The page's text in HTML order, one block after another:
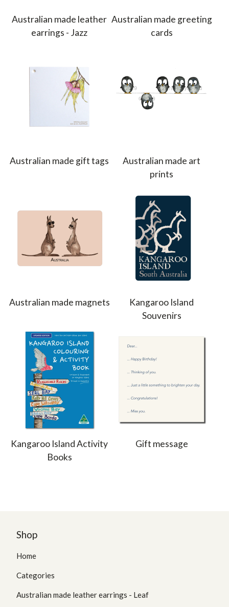
Australian made leather
earrings - Jazz
Australian made greeting
cards
Australian made gift tags
Australian made art
prints
Australian made magnets
Kangaroo Island
Souvenirs
Kangaroo Island Activity
Books
Gift message
Shop
Home
Categories
Australian made leather earrings - Leaf